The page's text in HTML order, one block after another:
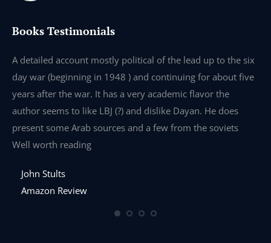
Books Testimonials
A detailed account mostly political of the lead up to the six
day war (beginning in 1948 ) and continuing for about five
years after the war. It has a very academic flavor the
author seems to like LBJ (?) and dislike Dayan. He does
present some Arab sources and a few from the soviets
Well worth reading
John Stults
Amazon Review